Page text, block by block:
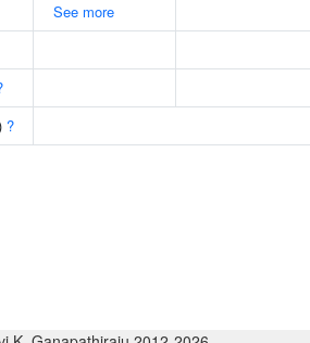
See more
?